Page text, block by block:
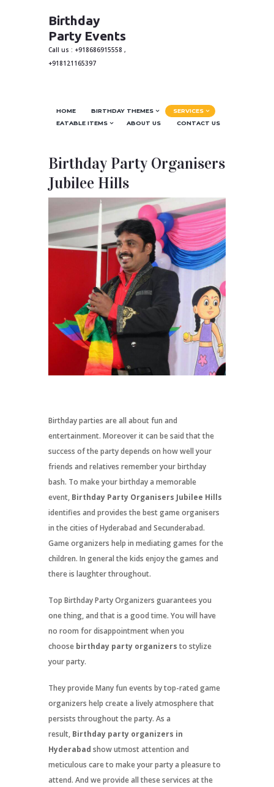
Birthday
Party Events
Call us : +918686915558 ,
+918121165397
HOME BIRTHDAY THEMES
SERVICES
EATABLE ITEMS
ABOUT US CONTACT US
Birthday Party Organisers
Jubilee Hills
Birthday parties are all about fun and
entertainment. Moreover it can be said that the
success of the party depends on how well your
friends and relatives remember your birthday
bash. To make your birthday a memorable
event, Birthday Party Organisers Jubilee Hills
identifies and provides the best game organisers
in the cities of Hyderabad and Secunderabad.
Game organizers help in mediating games for the
children. In general the kids enjoy the games and
there is laughter throughout.
Top Birthday Party Organizers guarantees you
one thing, and that is a good time. You will have
no room for disappointment when you
choose birthday party organizers to stylize
your party.
They provide Many fun events by top-rated game
organizers help create a lively atmosphere that
persists throughout the party. As a
result, Birthday party organizers in
Hyderabad show utmost attention and
meticulous care to make your party a pleasure to
attend. And we provide all these services at the